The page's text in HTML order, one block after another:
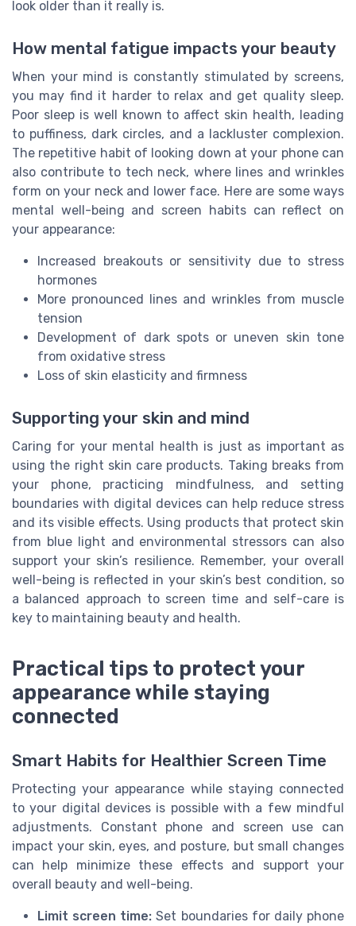
look older than it really is.
How mental fatigue impacts your beauty
When your mind is constantly stimulated by screens,
you may find it harder to relax and get quality sleep.
Poor sleep is well known to affect skin health, leading
to puffiness, dark circles, and a lackluster complexion.
The repetitive habit of looking down at your phone can
also contribute to tech neck, where lines and wrinkles
form on your neck and lower face. Here are some ways
mental well-being and screen habits can reflect on
your appearance:
Increased breakouts or sensitivity due to stress
hormones
More pronounced lines and wrinkles from muscle
tension
Development of dark spots or uneven skin tone
from oxidative stress
Loss of skin elasticity and firmness
Supporting your skin and mind
Caring for your mental health is just as important as
using the right skin care products. Taking breaks from
your phone, practicing mindfulness, and setting
boundaries with digital devices can help reduce stress
and its visible effects. Using products that protect skin
from blue light and environmental stressors can also
support your skin’s resilience. Remember, your overall
well-being is reflected in your skin’s best condition, so
a balanced approach to screen time and self-care is
key to maintaining beauty and health.
Practical tips to protect your
appearance while staying
connected
Smart Habits for Healthier Screen Time
Protecting your appearance while staying connected
to your digital devices is possible with a few mindful
adjustments. Constant phone and screen use can
impact your skin, eyes, and posture, but small changes
can help minimize these effects and support your
overall beauty and well-being.
Limit screen time: Set boundaries for daily phone